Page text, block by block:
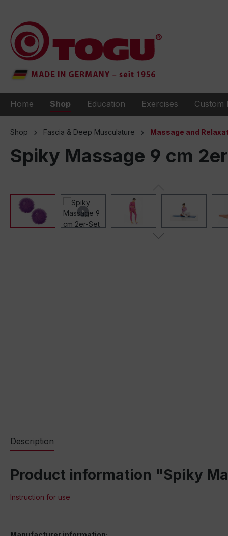
Home Shop Education Exercises Custom
Shop Fascia & Deep Musculature Massage and
Spiky Massage 9 cm
Description
Product information "Spiky
Instruction for use